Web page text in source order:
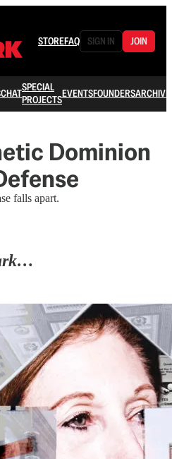
STOREFAQ SIGN IN JOIN
CHATSPECIAL
PROJECTSEVENTSFOUNDERSARCHIVE
Dominion
falls apart.